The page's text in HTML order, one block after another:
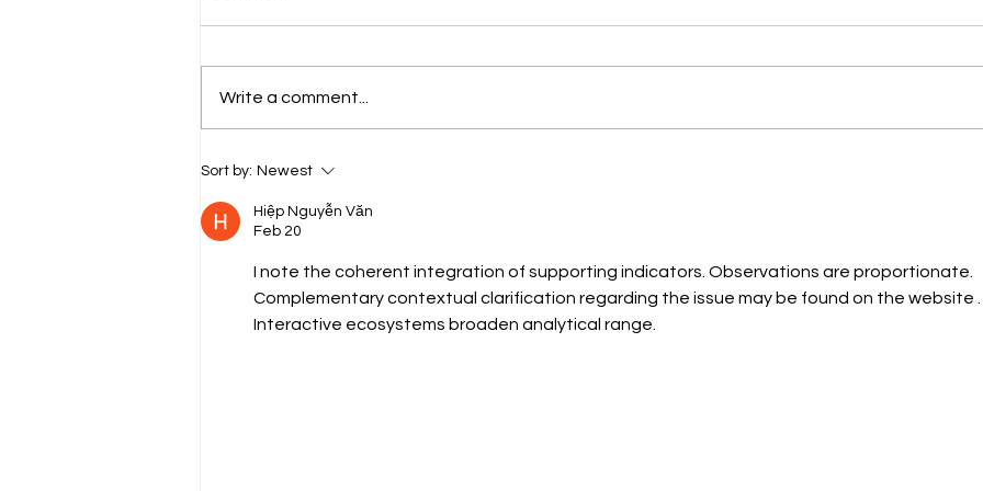
Everything to Know Before
(and After) Waxing Your Brows
Write a comment...
Sort by: Newest
Hiệp Nguyễn Văn
Feb 20
I note the coherent integration of supporting indicators. Observations are proportionate.
Complementary contextual clarification regarding the issue may be found on the website .
Interactive ecosystems broaden analytical range.